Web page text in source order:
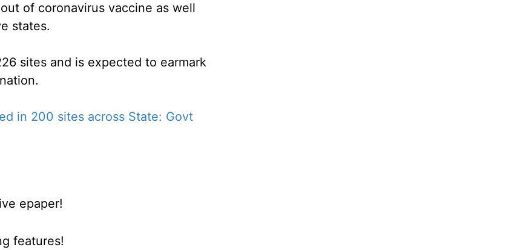
of coronavirus vaccine as well
states.
sites and is expected to earmark
in 200 sites across State: Govt
epaper!
features!